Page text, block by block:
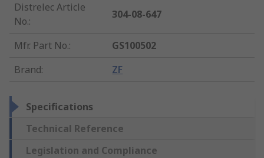
Distrelec Article
No.:
304-08-647
Mfr. Part No.:
GS100502
Brand: ZF
Specifications
Technical Reference
Legislation and Compliance